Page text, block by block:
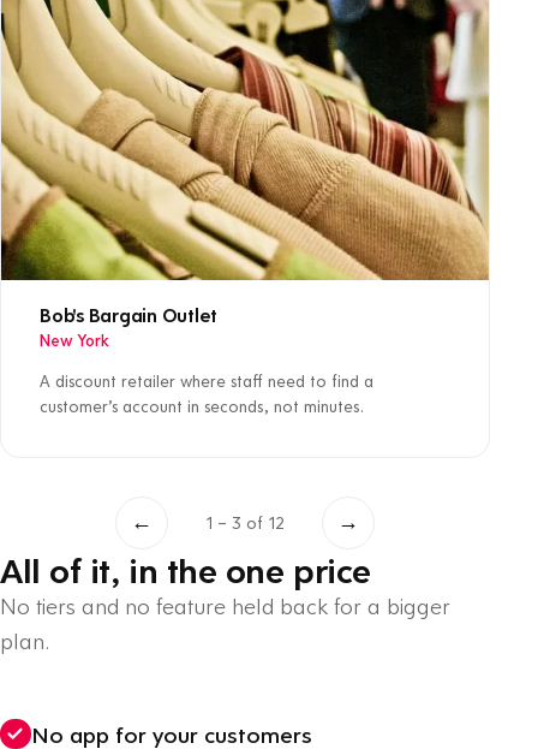
Bob's Bargain Outlet
New York
A discount retailer where staff need to find a
customer’s account in seconds, not minutes.
← 1 – 3 of 12 →
All of it, in the one price
No tiers and no feature held back for a bigger
plan.
No app for your customers